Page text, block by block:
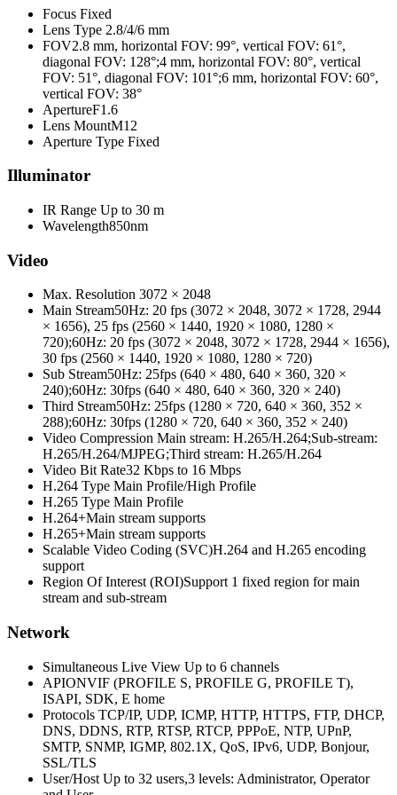
Focus Fixed
Lens Type 2.8/4/6 mm
FOV2.8 mm, horizontal FOV: 99°, vertical FOV: 61°,
diagonal FOV: 128°;4 mm, horizontal FOV: 80°, vertical
FOV: 51°, diagonal FOV: 101°;6 mm, horizontal FOV: 60°,
vertical FOV: 38°
ApertureF1.6
Lens MountM12
Aperture Type Fixed
Illuminator
IR Range Up to 30 m
Wavelength850nm
Video
Max. Resolution 3072 × 2048
Main Stream50Hz: 20 fps (3072 × 2048, 3072 × 1728, 2944
× 1656), 25 fps (2560 × 1440, 1920 × 1080, 1280 ×
720);60Hz: 20 fps (3072 × 2048, 3072 × 1728, 2944 × 1656),
30 fps (2560 × 1440, 1920 × 1080, 1280 × 720)
Sub Stream50Hz: 25fps (640 × 480, 640 × 360, 320 ×
240);60Hz: 30fps (640 × 480, 640 × 360, 320 × 240)
Third Stream50Hz: 25fps (1280 × 720, 640 × 360, 352 ×
288);60Hz: 30fps (1280 × 720, 640 × 360, 352 × 240)
Video Compression Main stream: H.265/H.264;Sub-stream:
H.265/H.264/MJPEG;Third stream: H.265/H.264
Video Bit Rate32 Kbps to 16 Mbps
H.264 Type Main Profile/High Profile
H.265 Type Main Profile
H.264+Main stream supports
H.265+Main stream supports
Scalable Video Coding (SVC)H.264 and H.265 encoding
support
Region Of Interest (ROI)Support 1 fixed region for main
stream and sub-stream
Network
Simultaneous Live View Up to 6 channels
APIONVIF (PROFILE S, PROFILE G, PROFILE T),
ISAPI, SDK, E home
Protocols TCP/IP, UDP, ICMP, HTTP, HTTPS, FTP, DHCP,
DNS, DDNS, RTP, RTSP, RTCP, PPPoE, NTP, UPnP,
SMTP, SNMP, IGMP, 802.1X, QoS, IPv6, UDP, Bonjour,
SSL/TLS
User/Host Up to 32 users,3 levels: Administrator, Operator